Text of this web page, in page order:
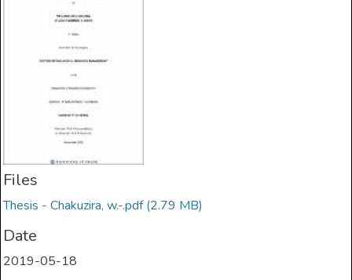
Files
Thesis - Chakuzira, w.-.pdf(2.79 MB)
Date
2019-05-18